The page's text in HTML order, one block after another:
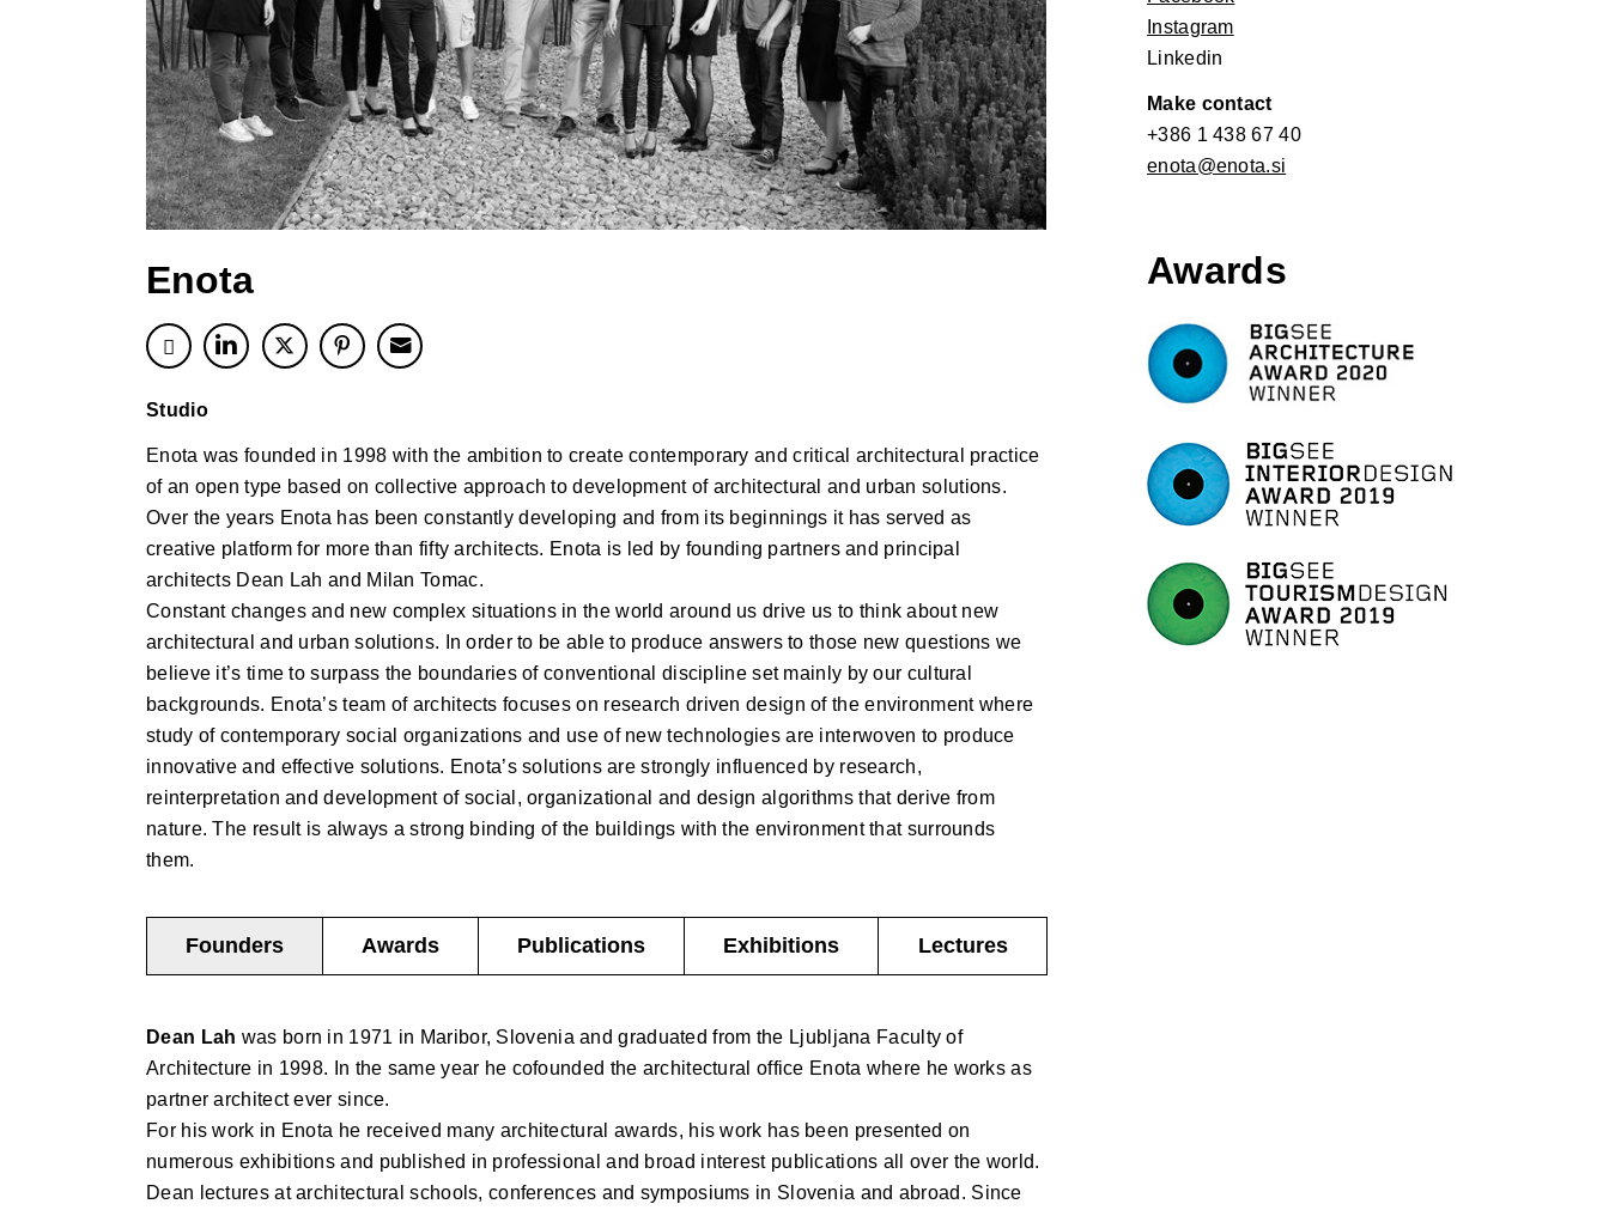
Enota
Studio
Enota was founded in 1998 with the ambition to create contemporary and critical architectural practice
of an open type based on collective approach to development of architectural and urban solutions.
Over the years Enota has been constantly developing and from its beginnings it has served as
creative platform for more than fifty architects. Enota is led by founding partners and principal
architects Dean Lah and Milan Tomac.
Constant changes and new complex situations in the world around us drive us to think about new
architectural and urban solutions. In order to be able to produce answers to those new questions we
believe it’s time to surpass the boundaries of conventional discipline set mainly by our cultural
backgrounds. Enota’s team of architects focuses on research driven design of the environment where
study of contemporary social organizations and use of new technologies are interwoven to produce
innovative and effective solutions. Enota’s solutions are strongly influenced by research,
reinterpretation and development of social, organizational and design algorithms that derive from
nature. The result is always a strong binding of the buildings with the environment that surrounds
them.
Founders Awards Publications Exhibitions Lectures
Dean Lah was born in 1971 in Maribor, Slovenia and graduated from the Ljubljana Faculty of
Architecture in 1998. In the same year he cofounded the architectural office Enota where he works as
partner architect ever since.
For his work in Enota he received many architectural awards, his work has been presented on
numerous exhibitions and published in professional and broad interest publications all over the world.
Dean lectures at architectural schools, conferences and symposiums in Slovenia and abroad. Since
Instagram
Linkedin
Make contact
+386 1 438 67 40
enota@enota.si
Awards